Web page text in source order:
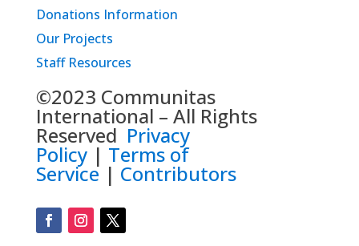
Donations Information
Our Projects
Staff Resources
©2023 Communitas
International – All Rights
Reserved Privacy
Policy | Terms of
Service | Contributors